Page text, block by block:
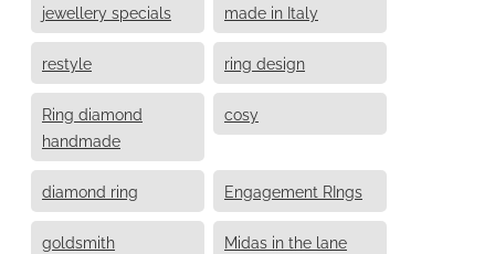
jewellery specials made in Italy
restyle ring design
Ring diamond
handmade
cosy
diamond ring Engagement RIngs
goldsmith Midas in the lane